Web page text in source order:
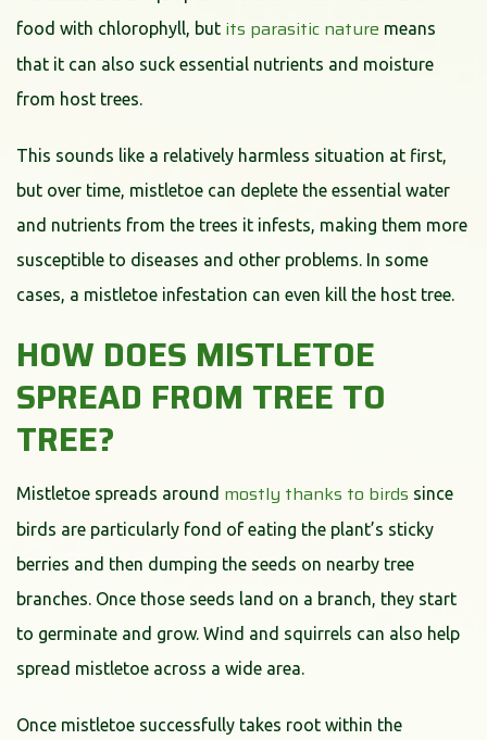
food with chlorophyll, but its parasitic nature means
that it can also suck essential nutrients and moisture
from host trees.
This sounds like a relatively harmless situation at first,
but over time, mistletoe can deplete the essential water
and nutrients from the trees it infests, making them more
susceptible to diseases and other problems. In some
cases, a mistletoe infestation can even kill the host tree.
HOW DOES MISTLETOE
SPREAD FROM TREE TO
TREE?
Mistletoe spreads around mostly thanks to birds since
birds are particularly fond of eating the plant’s sticky
berries and then dumping the seeds on nearby tree
branches. Once those seeds land on a branch, they start
to germinate and grow. Wind and squirrels can also help
spread mistletoe across a wide area.
Once mistletoe successfully takes root within the